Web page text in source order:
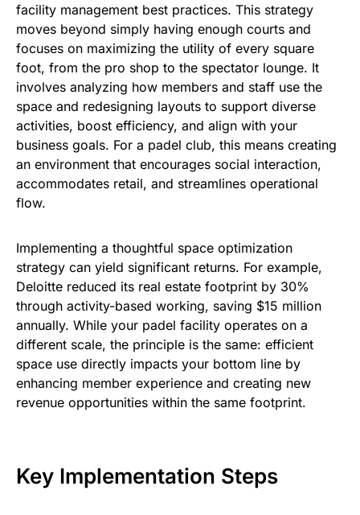
facility management best practices. This strategy
moves beyond simply having enough courts and
focuses on maximizing the utility of every square
foot, from the pro shop to the spectator lounge. It
involves analyzing how members and staff use the
space and redesigning layouts to support diverse
activities, boost efficiency, and align with your
business goals. For a padel club, this means creating
an environment that encourages social interaction,
accommodates retail, and streamlines operational
flow.
Implementing a thoughtful space optimization
strategy can yield significant returns. For example,
Deloitte reduced its real estate footprint by 30%
through activity-based working, saving $15 million
annually. While your padel facility operates on a
different scale, the principle is the same: efficient
space use directly impacts your bottom line by
enhancing member experience and creating new
revenue opportunities within the same footprint.
Key Implementation Steps